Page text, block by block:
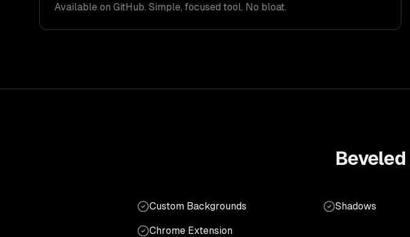
Available on GitHub. Simple, focused tool. No bloat.
Beveled
Custom Backgrounds Shadows
Chrome Extension